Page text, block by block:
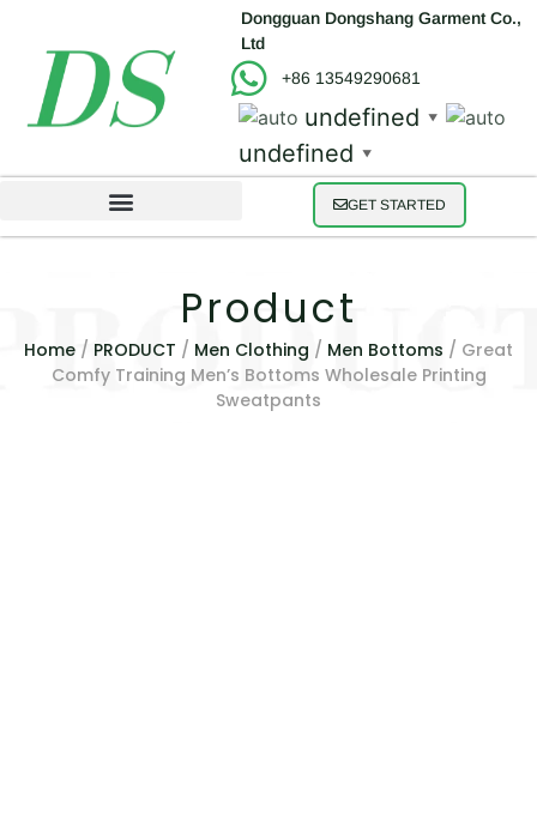
Dongguan Dongshang Garment Co.,
Ltd
+86 13549290681
undefined ▼
undefined ▼
GET STARTED
Product
Home / PRODUCT / Men Clothing / Men Bottoms / Great
Comfy Training Men’s Bottoms Wholesale Printing
Sweatpants